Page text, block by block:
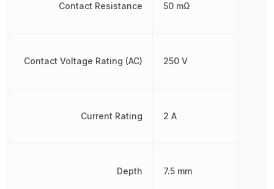
Contact Resistance
Contact Voltage Rating (AC)
Current Rating
Depth
50 mΩ
250 V
2 A
7.5 mm